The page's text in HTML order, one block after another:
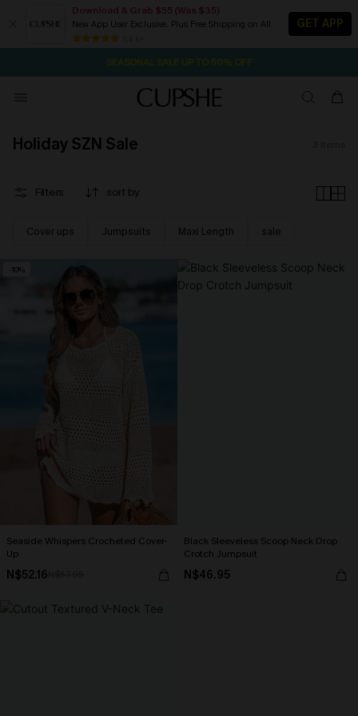
Download & Grab $55 (Was $35)
New App User Exclusive. Plus Free Shipping on All
GET APP
Pair Up & Free Gift $119+ 2D:4H:18M:27S
NOW GET $55 COUPON PACK & FREE SHIPPING ON ALL
Holiday SZN Sale
Filters sort by
Cover ups Jumpsuits Maxi Length sale
-10%
Seaside Whispers Crocheted Cover-
Up
N$52.16
Black Sleeveless Scoop Neck Drop
Crotch Jumpsuit
N$46.95